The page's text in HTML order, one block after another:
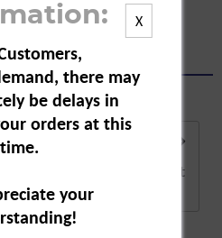
panty liner maxi night
absorbent panty...
X
there may
be delays in
orders at this
time.
your